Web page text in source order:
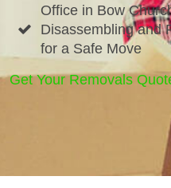
Office in Bow
Disassembling and
for a Safe Move
Get Your Removals